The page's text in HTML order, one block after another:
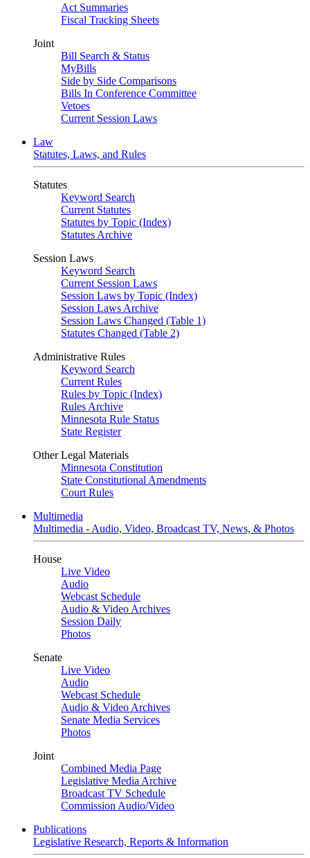
Act Summaries
Fiscal Tracking Sheets
Joint
Bill Search & Status
MyBills
Side by Side Comparisons
Bills In Conference Committee
Vetoes
Current Session Laws
Law
Statutes, Laws, and Rules
Statutes
Keyword Search
Current Statutes
Statutes by Topic (Index)
Statutes Archive
Session Laws
Keyword Search
Current Session Laws
Session Laws by Topic (Index)
Session Laws Archive
Session Laws Changed (Table 1)
Statutes Changed (Table 2)
Administrative Rules
Keyword Search
Current Rules
Rules by Topic (Index)
Rules Archive
Minnesota Rule Status
State Register
Other Legal Materials
Minnesota Constitution
State Constitutional Amendments
Court Rules
Multimedia
Multimedia - Audio, Video, Broadcast TV, News, & Photos
House
Live Video
Audio
Webcast Schedule
Audio & Video Archives
Session Daily
Photos
Senate
Live Video
Audio
Webcast Schedule
Audio & Video Archives
Senate Media Services
Photos
Joint
Combined Media Page
Legislative Media Archive
Broadcast TV Schedule
Commission Audio/Video
Publications
Legislative Research, Reports & Information